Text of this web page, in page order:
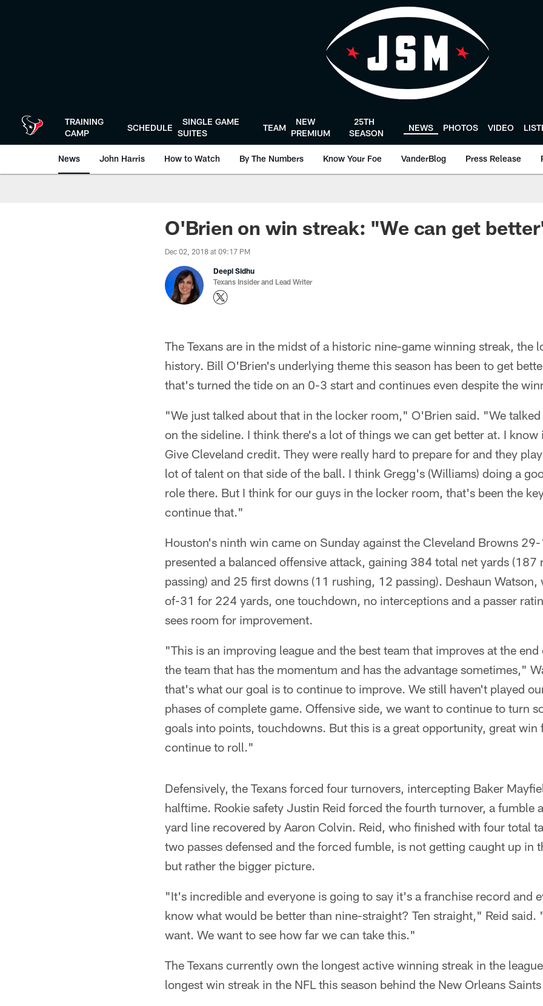
TRAINING
CAMP
SCHEDULE
SINGLE GAME
SUITES
TEAM
NEW
PREMIUM
25TH
SEASON
NEWS PHOTOS VIDEO
News John Harris How to Watch By The Numbers Know Your Foe VanderBlog Press Release
O'Brien on win streak: "We can get
Dec 02, 2018 at 09:17 PM
Deepi Sidhu
Texans Insider and Lead Writer
The Texans are in the midst of a historic nine-game winning streak, the
history. Bill O'Brien's underlying theme this season has been to get
that's turned the tide on an 0-3 start and continues even despite the
"We just talked about that in the locker room," O'Brien said. "We
on the sideline. I think there's a lot of things we can get better at. I
Give Cleveland credit. They were really hard to prepare for and they
lot of talent on that side of the ball. I think Gregg's (Williams) doing a
role there. But I think for our guys in the locker room, that's been the
continue that."
Houston's ninth win came on Sunday against the Cleveland Browns 29-
presented a balanced offensive attack, gaining 384 total net yards
passing) and 25 first downs (11 rushing, 12 passing). Deshaun
of-31 for 224 yards, one touchdown, no interceptions and a passer
sees room for improvement.
"This is an improving league and the best team that improves at the
the team that has the momentum and has the advantage sometimes,"
that's what our goal is to continue to improve. We still haven't played
phases of complete game. Offensive side, we want to continue to turn
goals into points, touchdowns. But this is a great opportunity, great win
continue to roll."
Defensively, the Texans forced four turnovers, intercepting Baker
halftime. Rookie safety Justin Reid forced the fourth turnover, a fumble
yard line recovered by Aaron Colvin. Reid, who finished with four total
two passes defensed and the forced fumble, is not getting caught up in
but rather the bigger picture.
"It's incredible and everyone is going to say it's a franchise record and
know what would be better than nine-straight? Ten straight," Reid
want. We want to see how far we can take this."
The Texans currently own the longest active winning streak in the
longest win streak in the NFL this season behind the New Orleans